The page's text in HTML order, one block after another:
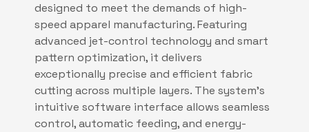
designed to meet the demands of high-
speed apparel manufacturing. Featuring
advanced jet-control technology and smart
pattern optimization, it delivers
exceptionally precise and efficient fabric
cutting across multiple layers. The system’s
intuitive software interface allows seamless
control, automatic feeding, and energy-